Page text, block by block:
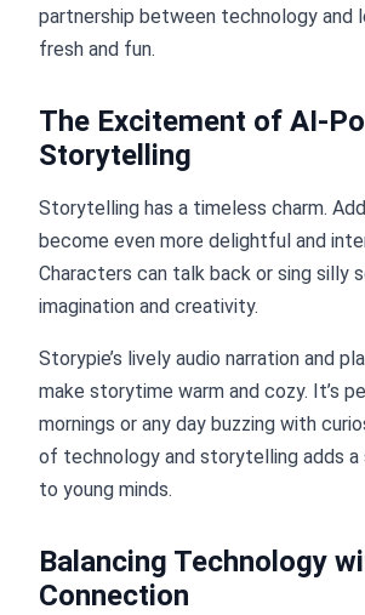
partnership between technology and
fresh and fun.
The Excitement of AI-
Storytelling
Storytelling has a timeless charm.
become even more delightful and
Characters can talk back or sing silly
imagination and creativity.
Storypie’s lively audio narration and
make storytime warm and cozy. It’s
mornings or any day buzzing with
of technology and storytelling adds a
to young minds.
Balancing Technology
Connection